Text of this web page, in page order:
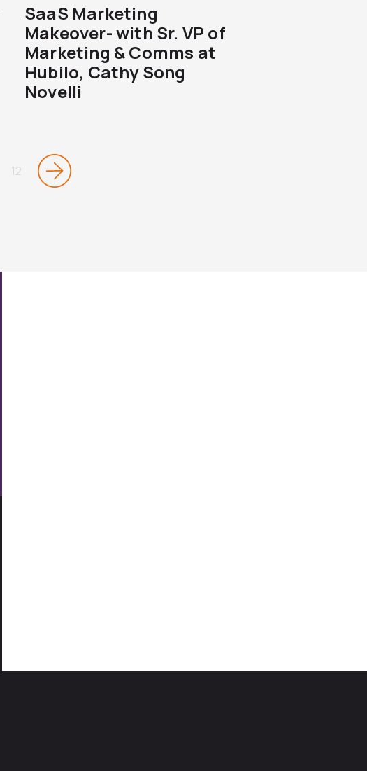
SaaS Marketing
Makeover- with Sr. VP of
Marketing & Comms at
Hubilo, Cathy Song
Novelli
12